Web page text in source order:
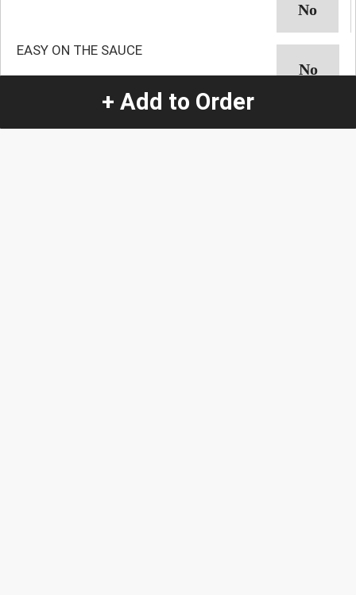
EASY ON THE SAUCE
+ Add to Order